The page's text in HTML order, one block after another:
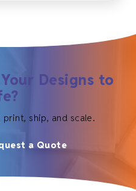
Designs to
print, ship, and scale.
a Quote